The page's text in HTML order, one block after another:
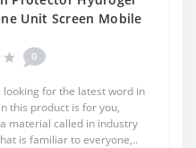
Unit Screen Mobile
0
for the latest word in
this product is for you,
material called in industry
is familiar to everyone,..